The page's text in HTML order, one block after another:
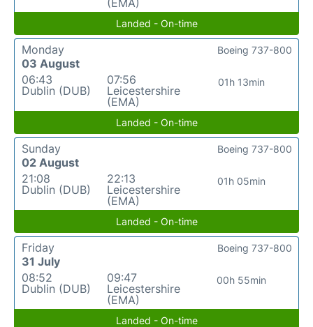
(EMA)
Landed - On-time
Monday
03 August
06:43
Dublin (DUB)
07:56
Leicestershire
(EMA)
01h 13min
Boeing 737-800
Landed - On-time
Sunday
02 August
21:08
Dublin (DUB)
22:13
Leicestershire
(EMA)
01h 05min
Boeing 737-800
Landed - On-time
Friday
31 July
08:52
Dublin (DUB)
09:47
Leicestershire
(EMA)
00h 55min
Boeing 737-800
Landed - On-time